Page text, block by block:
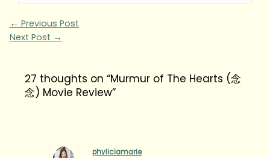
← Previous Post
Next Post →
27 thoughts on “Murmur of The Hearts (念
念) Movie Review”
phyliciamarie